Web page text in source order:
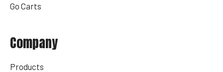
Go Carts
Company
Products